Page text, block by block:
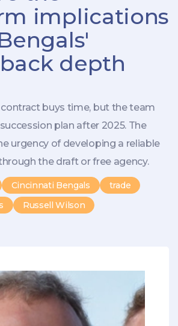
implications
depth
contract buys time, but the team
plan after 2025. The
urgency of developing a reliable
the draft or free agency.
Cincinnati Bengals
trade
Russell Wilson